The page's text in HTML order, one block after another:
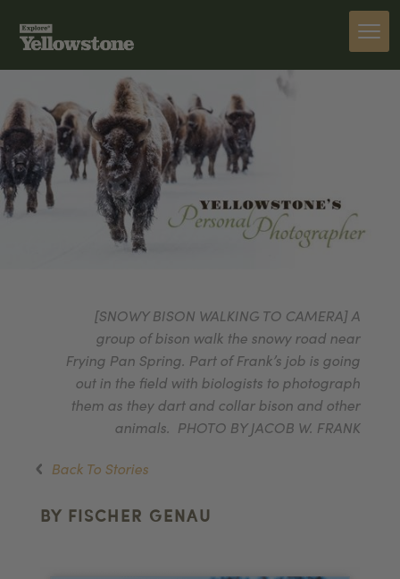
[SNOWY BISON WALKING TO CAMERA] A
group of bison walk the snowy road near
Frying Pan Spring. Part of Frank’s job is going
out in the field with biologists to photograph
them as they dart and collar bison and other
animals. PHOTO BY JACOB W. FRANK
Back To Stories
BY FISCHER GENAU